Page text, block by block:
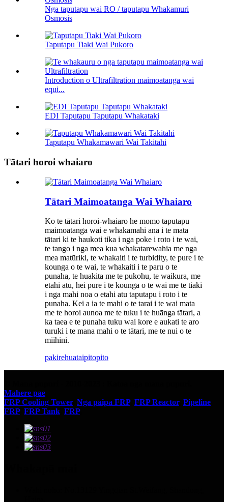
Nga taputapu wai RO / taputapu Whakamuri
Osmosis
Taputapu Tiaki Wai Pukoro
Introduction o Ultrafiltration maimoatanga wai
equi...
EDI Taputapu Taputapu Whakataki
Taputapu Whakamawari Wai Takitahi
Tātari horoi whaiaro
Tātari Maimoatanga Wai Whaiaro
Ko te tātari horoi-whaiaro he momo taputapu
maimoatanga wai e whakamahi ana i te mata
tātari ki te haukoti tika i nga poke i roto i te wai,
te tango i nga mea kua whakatarewahia me nga
mea matūriki, te whakaiti i te turbidity, te pure i te
kounga o te wai, te whakaiti i te paru o te
punaha, te huakita me te pukohu, te waikura, me
etahi atu, hei pure i te kounga o te wai me te tiaki
i nga mahi noa o etahi atu taputapu i roto i te
punaha. Kei a ia te mahi o te tarai i te wai mata
me te horoi aunoa me te tuku i te huānga tātari, a
ka taea e te punaha tuku wai kore e aukati te aro
turuki i te mana mahi o te tātari, me te nui o te
miihini.
pakirehuataipitopito
Mahere pae
FRP Cooling Tower, Nga paipa FRP, FRP Reactor, Pipeline
FRP, FRP Tank FRP,